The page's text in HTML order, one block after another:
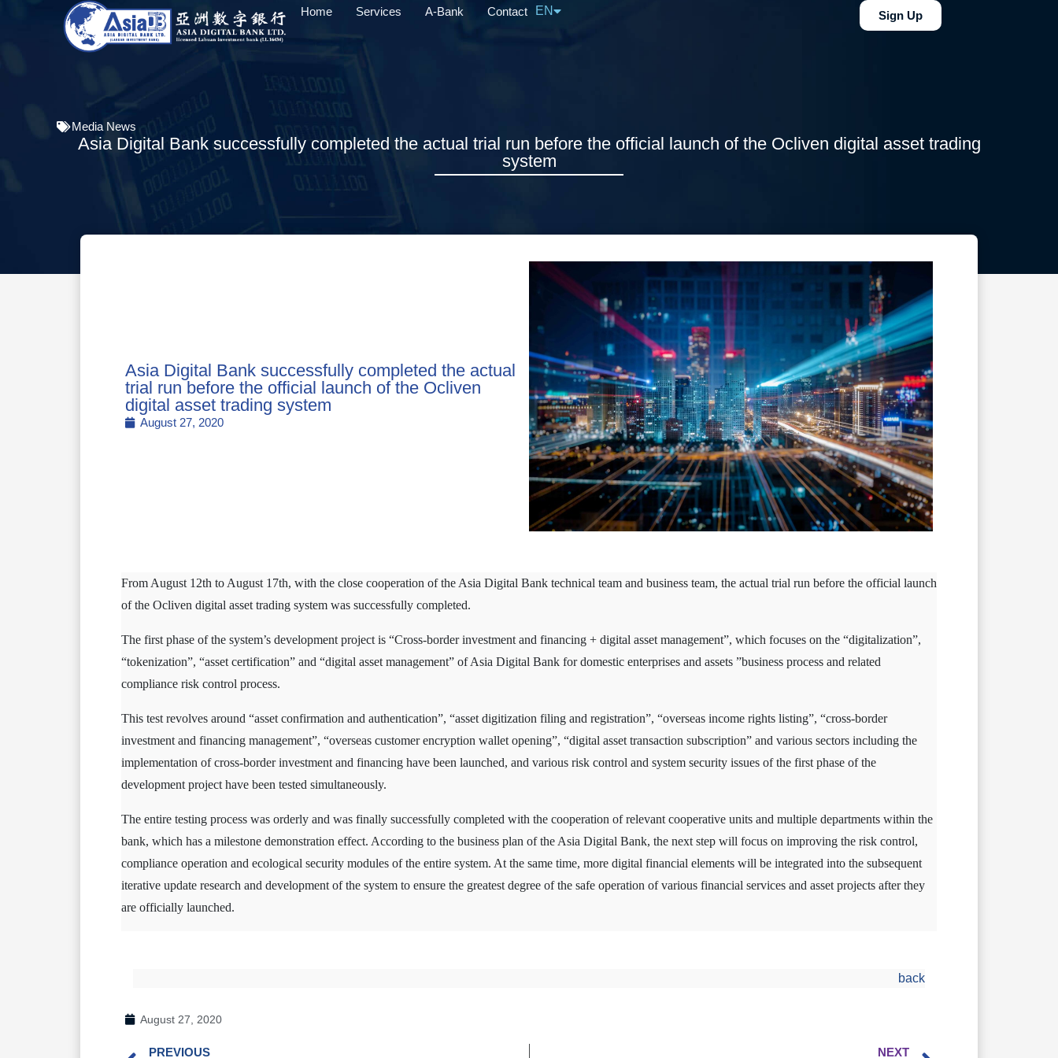
Home Services A-Bank Contact EN
中文 Sign Up
Media News
Asia Digital Bank successfully completed the actual trial run before the official launch of the Ocliven digital asset trading
system
Asia Digital Bank successfully completed the actual
trial run before the official launch of the Ocliven
digital asset trading system
August 27, 2020
From August 12th to August 17th, with the close cooperation of the Asia Digital Bank technical team and business team, the actual trial run before the official launch
of the Ocliven digital asset trading system was successfully completed.
The first phase of the system’s development project is “Cross-border investment and financing + digital asset management”, which focuses on the “digitalization”,
“tokenization”, “asset certification” and “digital asset management” of Asia Digital Bank for domestic enterprises and assets ”business process and related
compliance risk control process.
This test revolves around “asset confirmation and authentication”, “asset digitization filing and registration”, “overseas income rights listing”, “cross-border
investment and financing management”, “overseas customer encryption wallet opening”, “digital asset transaction subscription” and various sectors including the
implementation of cross-border investment and financing have been launched, and various risk control and system security issues of the first phase of the
development project have been tested simultaneously.
The entire testing process was orderly and was finally successfully completed with the cooperation of relevant cooperative units and multiple departments within the
bank, which has a milestone demonstration effect. According to the business plan of the Asia Digital Bank, the next step will focus on improving the risk control,
compliance operation and ecological security modules of the entire system. At the same time, more digital financial elements will be integrated into the subsequent
iterative update research and development of the system to ensure the greatest degree of the safe operation of various financial services and asset projects after they
are officially launched.
back
August 27, 2020
PREVIOUS NEXT